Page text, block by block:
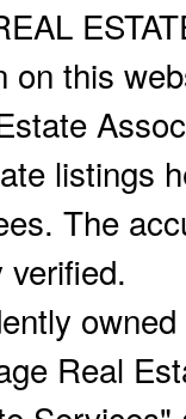
this
listings
The
verified.
Real